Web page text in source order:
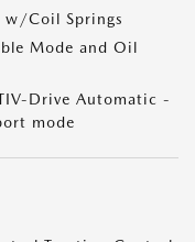
w/Coil Springs
Mode and Oil
Drive Automatic -
mode